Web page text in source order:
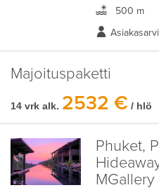
500 m
Majoituspaketti
14 vrk alk. 2532 € / hlö
Phuket,
MGallery